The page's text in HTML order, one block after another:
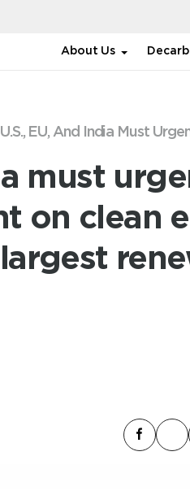
About Us
EU, And India Must
must
on clean